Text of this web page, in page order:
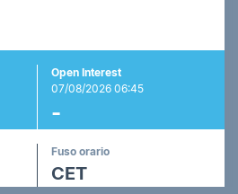
Open Interest
07/08/2026 06:45
-
Fuso orario
CET